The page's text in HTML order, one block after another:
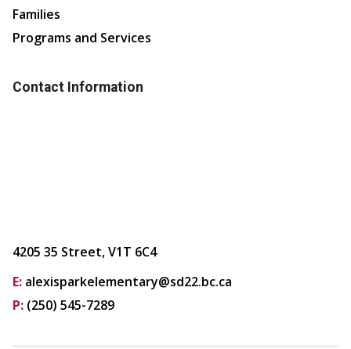
Families
Programs and Services
Contact Information
4205 35 Street, V1T 6C4
E: alexisparkelementary@sd22.bc.ca
P: (250) 545-7289